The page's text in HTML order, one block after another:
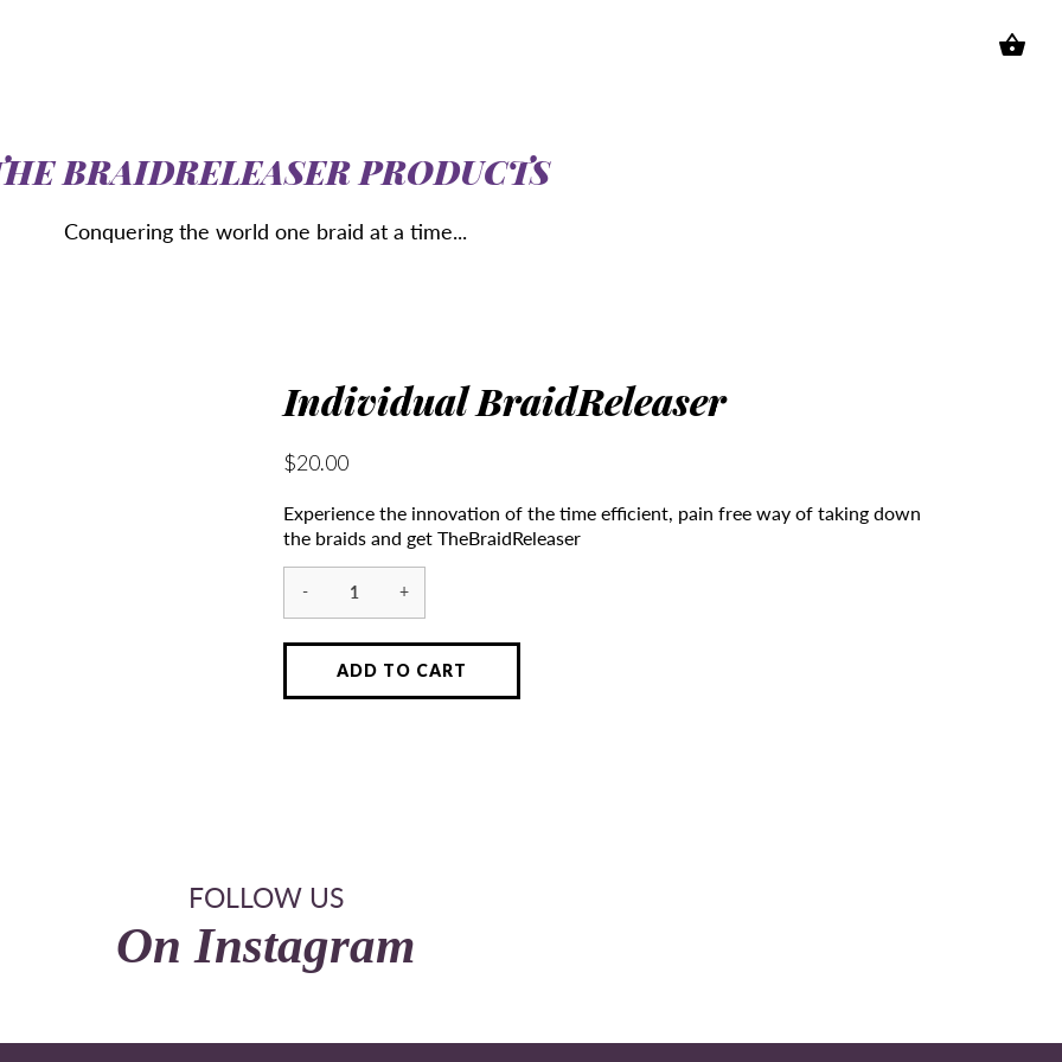
BRAIDRELEASER PRODUCTS
Conquering the world one braid at a time...
Individual BraidReleaser
$20.00
Experience the innovation of the time efficient, pain free way of taking down
the braids and get TheBraidReleaser
- +
ADD TO CART
FOLLOW US
On Instagram